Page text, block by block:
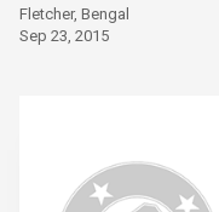
Fletcher, Bengal
Sep 23, 2015